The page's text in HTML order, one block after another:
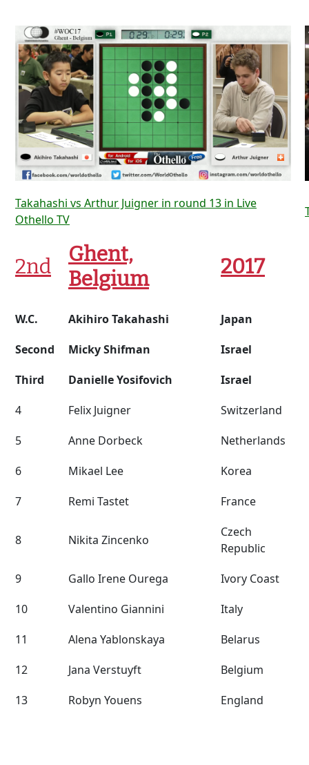
Takahashi vs Arthur Juigner in round 13 in Live
Othello TV
2nd
Ghent,
Belgium
2017
W.C. Akihiro Takahashi
Japan
Second
Micky Shifman
Israel
Third
Danielle Yosifovich
Israel
4
Felix Juigner
Switzerland
5
Anne Dorbeck
Netherlands
6
Mikael Lee
Korea
7
Remi Tastet France
8 Nikita Zincenko
Czech
Republic
9
Gallo Irene Ourega
Ivory Coast
10
Valentino Giannini
Italy
11
Alena Yablonskaya
Belarus
12
Jana Verstuyft
Belgium
13
Robyn Youens England